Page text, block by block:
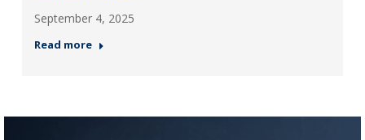
September 4, 2025
Read more